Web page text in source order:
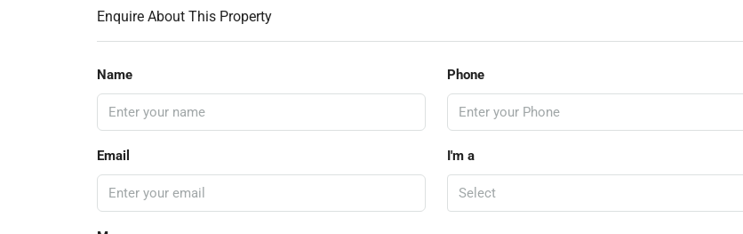
Enquire About This Property
Name Phone
Email I'm a
Select